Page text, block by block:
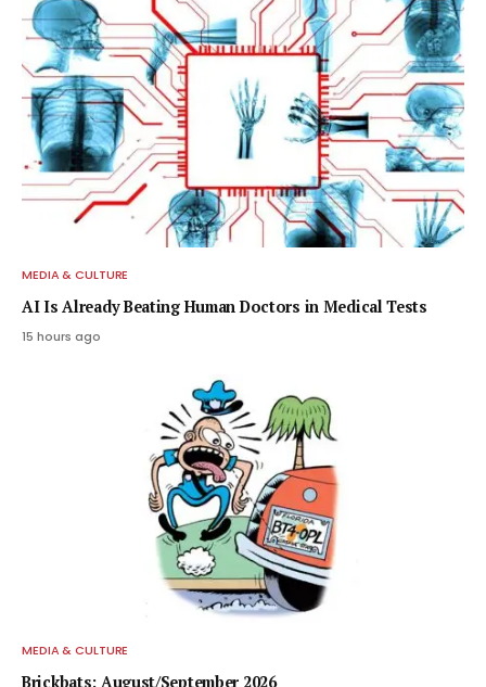
MEDIA & CULTURE
AI Is Already Beating Human Doctors in Medical Tests
15 hours ago
MEDIA & CULTURE
Brickbats: August/September 2026